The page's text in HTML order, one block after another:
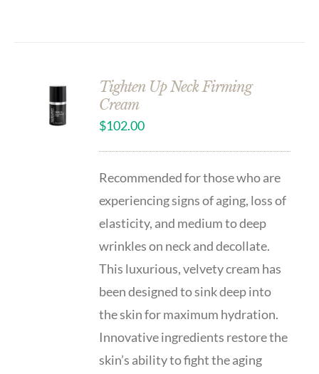
ADD TO
CART
Tighten Up Neck Firming
Cream
$102.00
Recommended for those who are
experiencing signs of aging, loss of
elasticity, and medium to deep
wrinkles on neck and decollate.
This luxurious, velvety cream has
been designed to sink deep into
the skin for maximum hydration.
Innovative ingredients restore the
skin’s ability to fight the aging